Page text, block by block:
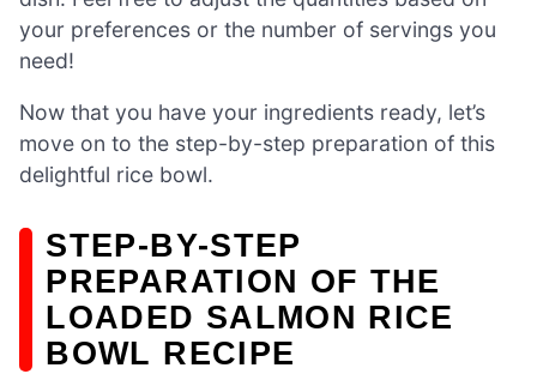
your preferences or the number of servings you
need!
Now that you have your ingredients ready, let’s
move on to the step-by-step preparation of this
delightful rice bowl.
STEP-BY-STEP
PREPARATION OF THE
LOADED SALMON RICE
BOWL RECIPE